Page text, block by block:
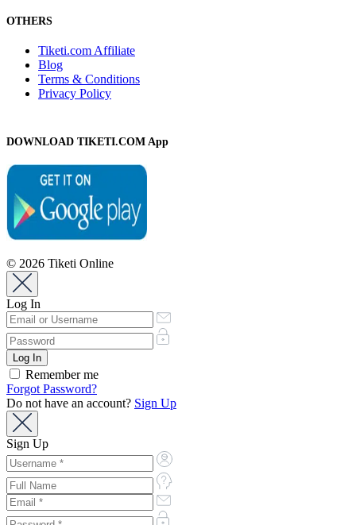
OTHERS
Tiketi.com Affiliate
Blog
Terms & Conditions
Privacy Policy
DOWNLOAD TIKETI.COM App
© 2026 Tiketi Online
Log In
Remember me
Forgot Password?
Do not have an account? Sign Up
Sign Up